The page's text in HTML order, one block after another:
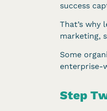
success
That’s why
marketing,
Some
enterprise-
Step